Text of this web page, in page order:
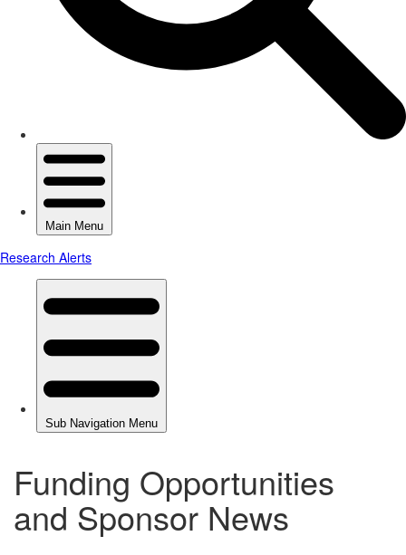
Funding Opportunities
and Sponsor News